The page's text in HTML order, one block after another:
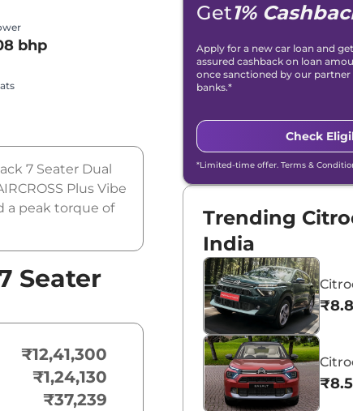
bhp
7 Seater Dual
Plus Vibe
a peak torque of
Seater
₹12,41,300
₹1,24,130
₹37,239
Get1%
Apply for a new car loan and
assured cashback on loan
once sanctioned by our partner
banks.*
Check
*Limited-time offer. Terms &
Trending
India